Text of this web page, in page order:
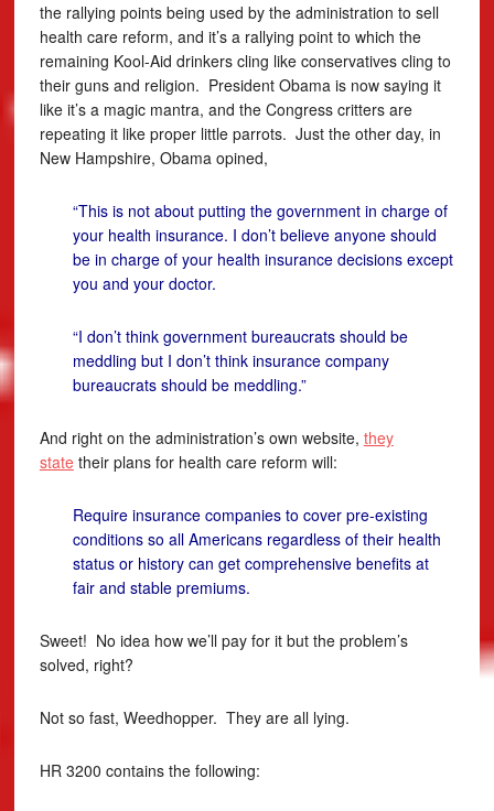
the rallying points being used by the administration to sell
health care reform, and it’s a rallying point to which the
remaining Kool-Aid drinkers cling like conservatives cling to
their guns and religion. President Obama is now saying it
like it’s a magic mantra, and the Congress critters are
repeating it like proper little parrots. Just the other day, in
New Hampshire, Obama opined,
“This is not about putting the government in charge of
your health insurance. I don’t believe anyone should
be in charge of your health insurance decisions except
you and your doctor.
“I don’t think government bureaucrats should be
meddling but I don’t think insurance company
bureaucrats should be meddling.”
And right on the administration’s own website, they
statetheir plans for health care reform will:
Require insurance companies to cover pre-existing
conditions so all Americans regardless of their health
status or history can get comprehensive benefits at
fair and stable premiums.
Sweet! No idea how we’ll pay for it but the problem’s
solved, right?
Not so fast, Weedhopper. They are all lying.
HR 3200 contains the following: